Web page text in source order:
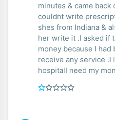
minutes & came back
couldnt write
shes from Indiana &
her write it .I asked if
money because I
receive any service .I
hospitalI need my